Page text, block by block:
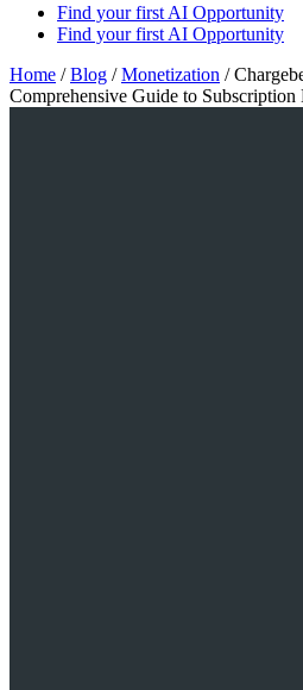
Find your first AI Opportunity
Find your first AI Opportunity
Home / Blog / Monetization /
Comprehensive Guide to Subscription